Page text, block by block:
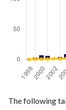
The following